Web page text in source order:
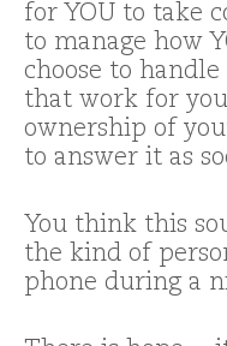
for YOU to take
to manage how
choose to
that work for
ownership of
to answer it as
You think this
the kind of
phone during a